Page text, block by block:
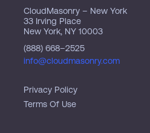
Privacy Policy
Terms Of Use
CloudMasonry – New York
33 Irving Place
New York, NY 10003
(888) 668–2525
info@cloudmasonry.com